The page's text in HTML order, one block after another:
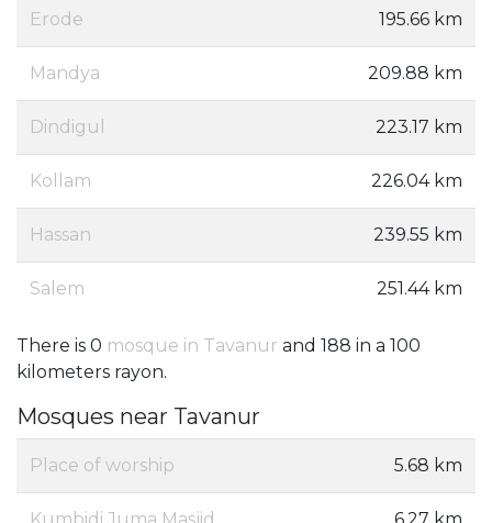
Erode 195.66 km
Mandya 209.88 km
Dindigul 223.17 km
Kollam 226.04 km
Hassan 239.55 km
Salem 251.44 km
There is 0 mosque in Tavanur and 188 in a 100
kilometers rayon.
Mosques near Tavanur
Place of worship 5.68 km